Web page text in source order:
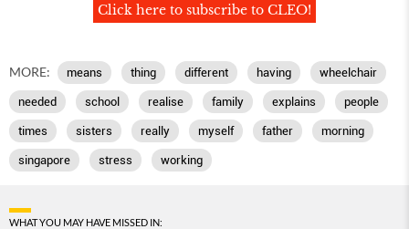
Click here to subscribe to CLEO!
MORE: means thing different having wheelchair
needed school realise family explains people
times sisters really myself father morning
singapore stress working
WHAT YOU MAY HAVE MISSED IN: